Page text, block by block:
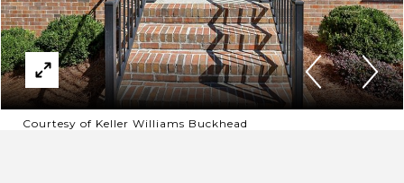
Courtesy of Keller Williams Buckhead